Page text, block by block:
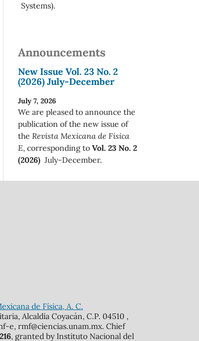
Systems).
Announcements
New Issue Vol. 23 No. 2
(2026) July-December
July 7, 2026
We are pleased to announce the
publication of the new issue of
the Revista Mexicana de Física
E, corresponding to Vol. 23 No. 2
(2026) July-December.
de Física, A. C.
Alcaldía Coyacán, C.P. 04510 ,
e, rmf@ciencias.unam.mx. Chief
, granted by Instituto Nacional del